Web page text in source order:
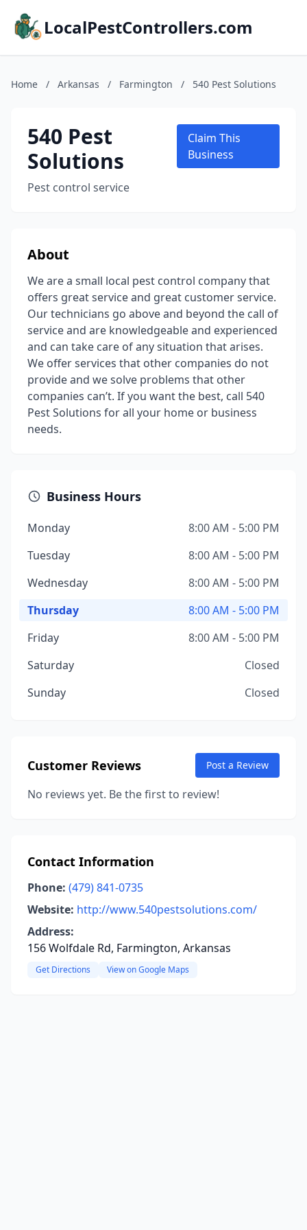
LocalPestControllers.com
Home / Arkansas / Farmington / 540 Pest Solutions
540 Pest
Solutions
Pest control service
Claim This
Business
About
We are a small local pest control company that
offers great service and great customer service.
Our technicians go above and beyond the call of
service and are knowledgeable and experienced
and can take care of any situation that arises.
We offer services that other companies do not
provide and we solve problems that other
companies can’t. If you want the best, call 540
Pest Solutions for all your home or business
needs.
Business Hours
Monday
8:00 AM - 5:00 PM
Tuesday
8:00 AM - 5:00 PM
Wednesday
8:00 AM - 5:00 PM
Thursday
8:00 AM - 5:00 PM
Friday
8:00 AM - 5:00 PM
Saturday
Closed
Sunday
Closed
Customer Reviews Post a Review
No reviews yet. Be the first to review!
Contact Information
Phone: (479) 841-0735
Website: http://www.540pestsolutions.com/
Address:
156 Wolfdale Rd, Farmington, Arkansas
Get Directions View on Google Maps